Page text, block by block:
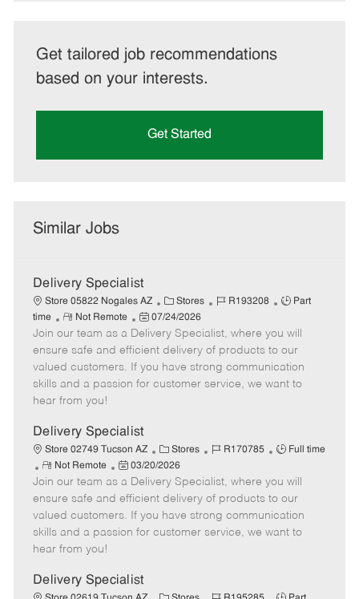
Get tailored job recommendations
based on your interests.
Get Started
Similar Jobs
Delivery Specialist
Store 05822 Nogales AZ
C
a
t
e
g
o
Stores
J
b
I
d
R193208
J
b
T
y
p
Part
time
R
e
m
o
t
e
Not Remote
P
o
s
t
e
a
t
e
07/24/2026
Join our team as a Delivery Specialist, where you will
ensure safe and efficient delivery of products to our
valued customers. If you have strong communication
skills and a passion for customer service, we want to
hear from you!
Delivery Specialist
Store 02749 Tucson AZ
C
a
t
e
g
o
Stores
J
b
I
d
R170785
J
b
T
y
p
Full time
R
e
m
o
t
e
Not Remote
P
o
s
t
e
a
t
03/20/2026
Join our team as a Delivery Specialist, where you will
ensure safe and efficient delivery of products to our
valued customers. If you have strong communication
skills and a passion for customer service, we want to
hear from you!
Delivery Specialist
C
J
J